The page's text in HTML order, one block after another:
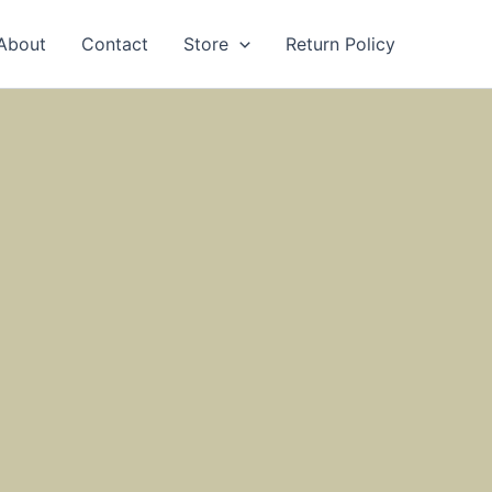
Contact Store Return Policy